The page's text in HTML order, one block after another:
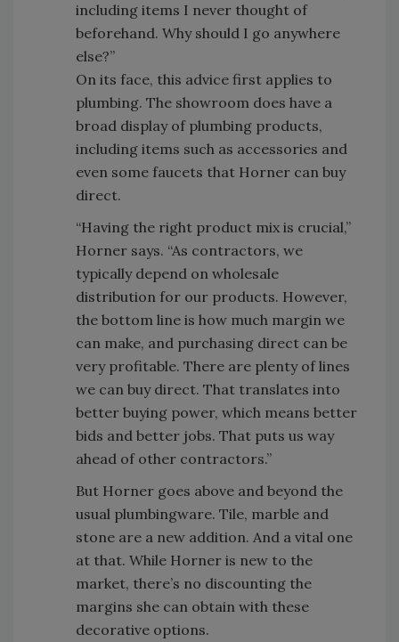
including items I never thought of
beforehand. Why should I go anywhere
else?”
On its face, this advice first applies to
plumbing. The showroom does have a
broad display of plumbing products,
including items such as accessories and
even some faucets that Horner can buy
direct.
“Having the right product mix is crucial,”
Horner says. “As contractors, we
typically depend on wholesale
distribution for our products. However,
the bottom line is how much margin we
can make, and purchasing direct can be
very profitable. There are plenty of lines
we can buy direct. That translates into
better buying power, which means better
bids and better jobs. That puts us way
ahead of other contractors.”
But Horner goes above and beyond the
usual plumbingware. Tile, marble and
stone are a new addition. And a vital one
at that. While Horner is new to the
market, there’s no discounting the
margins she can obtain with these
decorative options.